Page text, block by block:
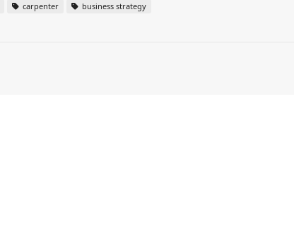
carpenter
business strategy